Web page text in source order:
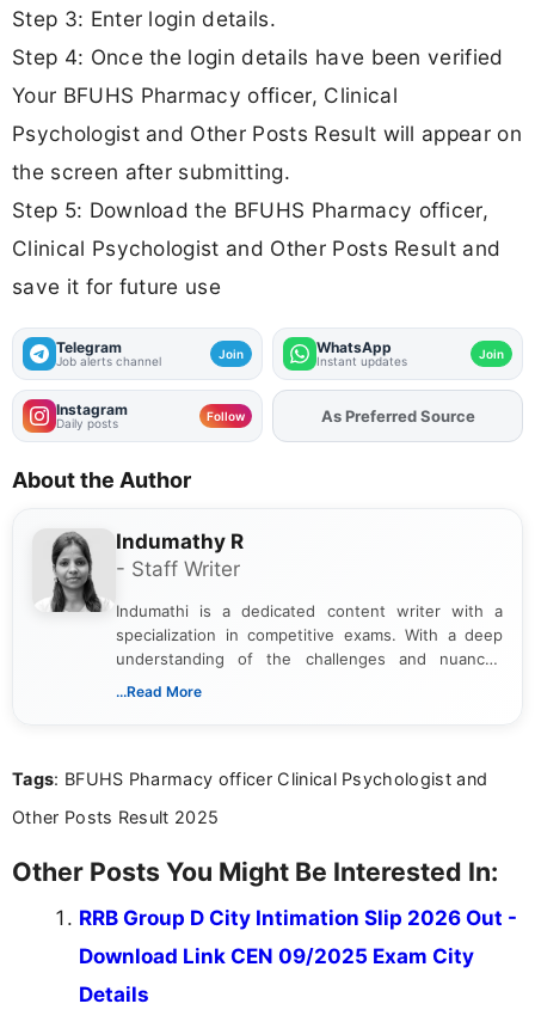
Step 3: Enter login details.
Step 4: Once the login details have been verified
Your BFUHS Pharmacy officer, Clinical
Psychologist and Other Posts Result will appear on
the screen after submitting.
Step 5: Download the BFUHS Pharmacy officer,
Clinical Psychologist and Other Posts Result and
save it for future use
Telegram
Job alerts channel Join WhatsApp
Instant updates Join
Instagram
Daily posts Follow AddFJAon
As Preferred Source
About the Author
Indumathy R
- Staff Writer
Indumathi is a dedicated content writer with a
specialization in competitive exams. With a deep
understanding of the challenges and nuances
associated with preparing for competitive exams,
the latest exam trends, Indumathi’s writing offers
...Read More
Tags: BFUHS Pharmacy officer Clinical Psychologist and
Other Posts Result 2025
Other Posts You Might Be Interested In:
RRB Group D City Intimation Slip 2026 Out -
Download Link CEN 09/2025 Exam City
Details